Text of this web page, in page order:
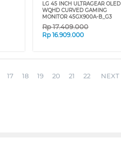
LG 45 INCH ULTRAGEAR OLED
WQHD CURVED GAMING
MONITOR 45GX900A-B_G3
Rp17.409.000
Rp16.909.000
17 18 19 20 21 22 NEXT